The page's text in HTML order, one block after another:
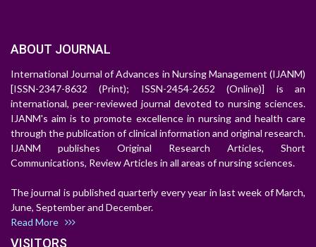
ABOUT JOURNAL
International Journal of Advances in Nursing Management (IJANM)
[ISSN-2347-8632 (Print); ISSN-2454-2652 (Online)] is an
international, peer-reviewed journal devoted to nursing sciences.
IJANM's aim is to promote excellence in nursing and health care
through the publication of clinical information and original research.
IJANM publishes Original Research Articles, Short
Communications, Review Articles in all areas of nursing sciences.
The journal is published quarterly every year in last week of March,
June, September and December.
Read More
VISITORS